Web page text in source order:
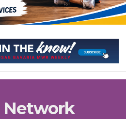
Network